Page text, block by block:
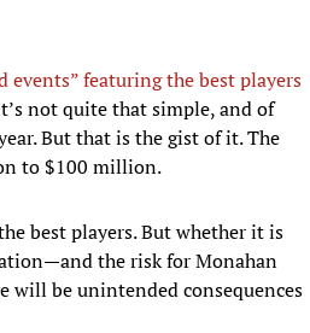
events” featuring the best players
not quite that simple, and of
But that is the gist of it. The
to $100 million.
best players. But whether it is
the risk for Monahan
be unintended consequences